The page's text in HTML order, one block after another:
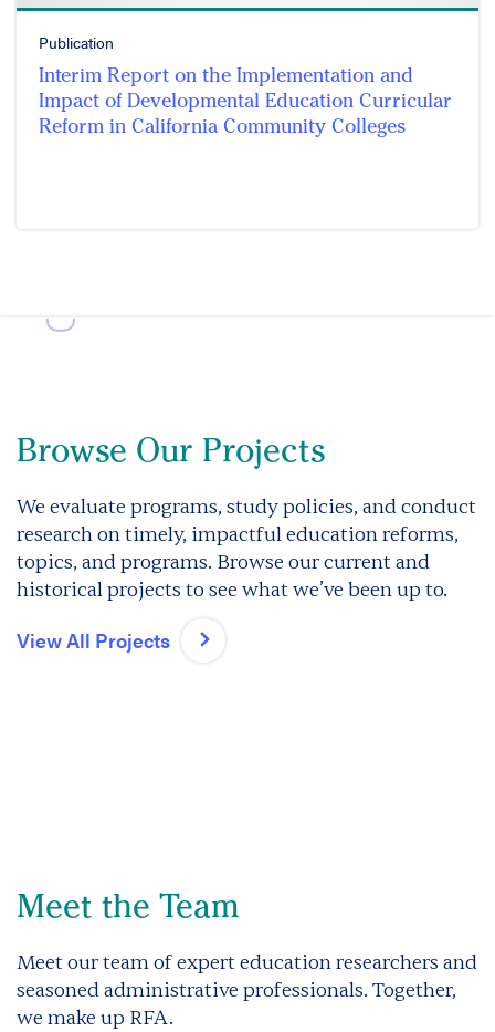
Publication
Interim Report on the Implementation and
Impact of Developmental Education Curricular
Reform in California Community Colleges
Browse Our Projects
We evaluate programs, study policies, and conduct
research on timely, impactful education reforms,
topics, and programs. Browse our current and
historical projects to see what we’ve been up to.
View All Projects
Meet the Team
Meet our team of expert education researchers and
seasoned administrative professionals. Together,
we make up RFA.